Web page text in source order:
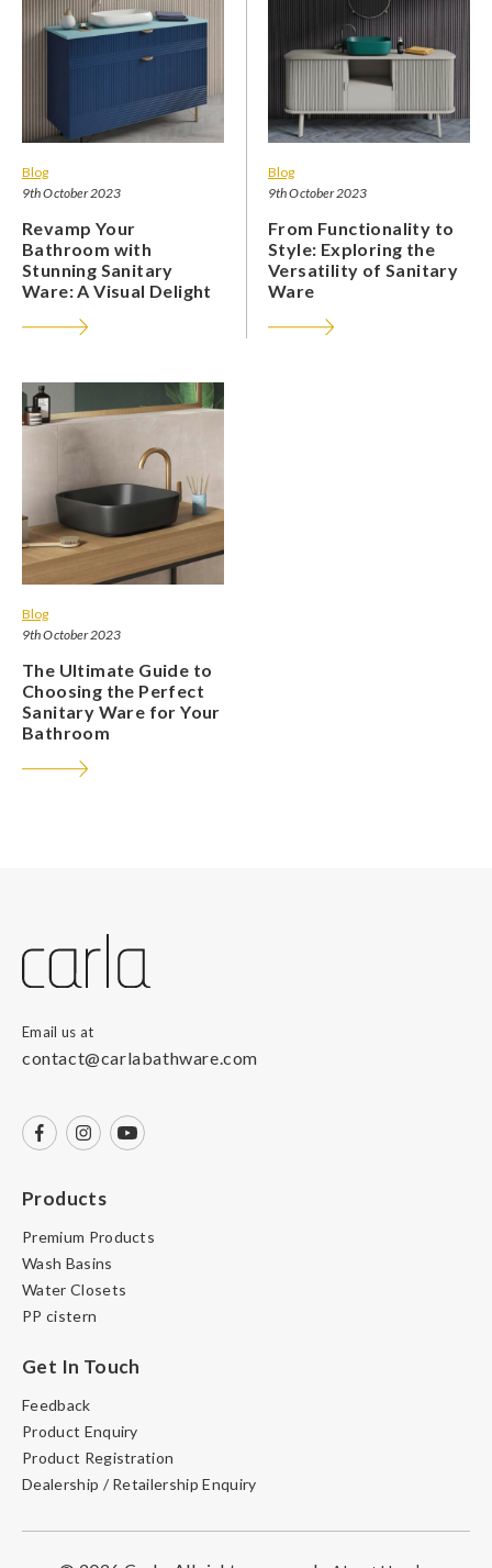
Blog
9th October 2023
Revamp Your
Bathroom with
Stunning Sanitary
Ware: A Visual Delight
Blog
9th October 2023
From Functionality to
Style: Exploring the
Versatility of Sanitary
Ware
Blog
9th October 2023
The Ultimate Guide to
Choosing the Perfect
Sanitary Ware for Your
Bathroom
Email us at
contact@carlabathware.com
Products
Premium Products
Wash Basins
Water Closets
PP cistern
Get In Touch
Feedback
Product Enquiry
Product Registration
Dealership / Retailership Enquiry